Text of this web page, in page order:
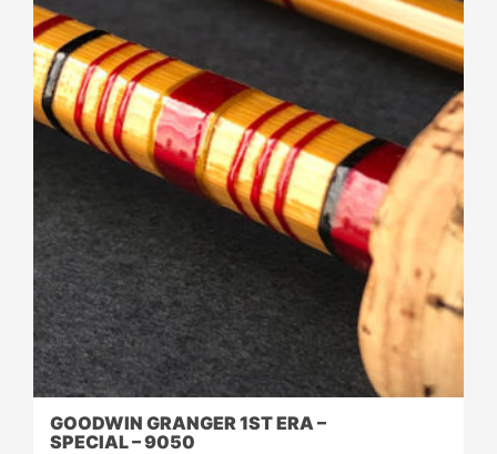
GOODWIN GRANGER 1ST ERA –
SPECIAL – 9050